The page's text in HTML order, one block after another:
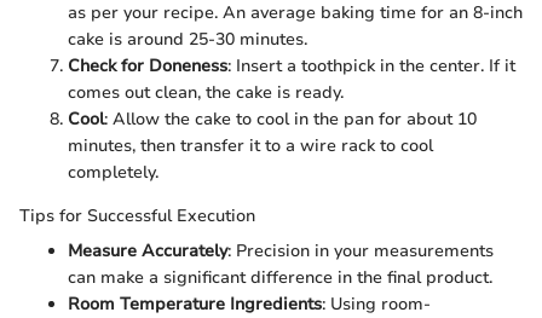
as per your recipe. An average baking time for an 8-inch
cake is around 25-30 minutes.
Check for Doneness: Insert a toothpick in the center. If it
comes out clean, the cake is ready.
Cool: Allow the cake to cool in the pan for about 10
minutes, then transfer it to a wire rack to cool
completely.
Tips for Successful Execution
Measure Accurately: Precision in your measurements
can make a significant difference in the final product.
Room Temperature Ingredients: Using room-